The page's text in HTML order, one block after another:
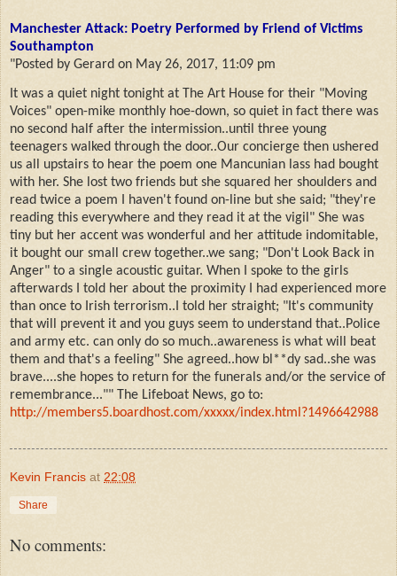
Manchester Attack: Poetry Performed by Friend of Victims
Southampton
"Posted by Gerard on May 26, 2017, 11:09 pm
It was a quiet night tonight at The Art House for their "Moving
Voices" open-mike monthly hoe-down, so quiet in fact there was
no second half after the intermission..until three young
teenagers walked through the door..Our concierge then ushered
us all upstairs to hear the poem one Mancunian lass had bought
with her. She lost two friends but she squared her shoulders and
read twice a poem I haven't found on-line but she said; "they're
reading this everywhere and they read it at the vigil" She was
tiny but her accent was wonderful and her attitude indomitable,
it bought our small crew together..we sang; "Don't Look Back in
Anger" to a single acoustic guitar. When I spoke to the girls
afterwards I told her about the proximity I had experienced more
than once to Irish terrorism..I told her straight; "It's community
that will prevent it and you guys seem to understand that..Police
and army etc. can only do so much..awareness is what will beat
them and that's a feeling" She agreed..how bl**dy sad..she was
brave....she hopes to return for the funerals and/or the service of
remembrance..."" The Lifeboat News, go to:
http://members5.boardhost.com/xxxxx/index.html?1496642988
Kevin Francis at 22:08
Share
No comments: